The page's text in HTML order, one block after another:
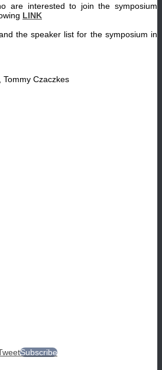
are interested to join the symposium
LINK
the speaker list for the symposium in
Tommy Czaczkes
Subscribe